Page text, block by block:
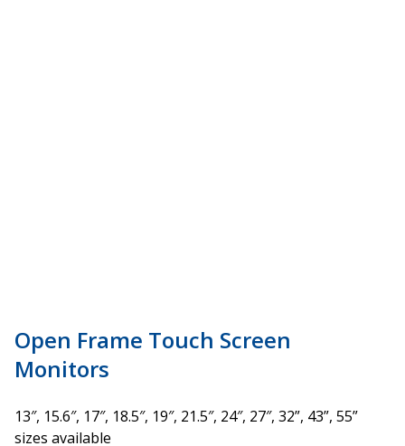
Open Frame Touch Screen
Monitors
13″, 15.6″, 17″, 18.5″, 19″, 21.5″, 24″, 27″, 32”, 43”, 55”
sizes available